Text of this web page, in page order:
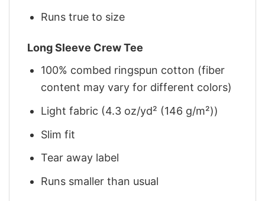
Runs true to size
Long Sleeve Crew Tee
100% combed ringspun cotton (fiber
content may vary for different colors)
Light fabric (4.3 oz/yd² (146 g/m²))
Slim fit
Tear away label
Runs smaller than usual